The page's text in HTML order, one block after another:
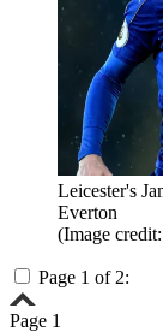
Leicester's
Everton
(Image
Page 1 of 2:
Page 1